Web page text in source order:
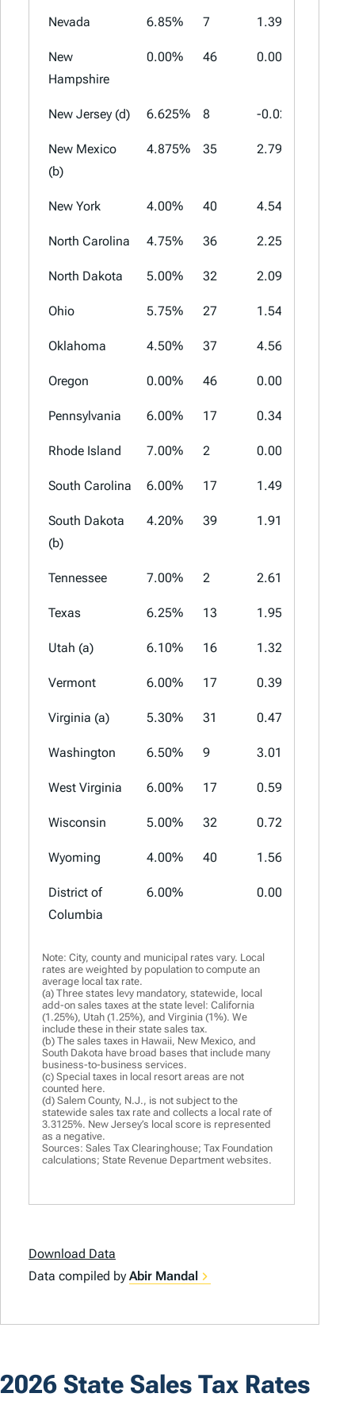
Nevada 6.85% 7 1.39%
New
Hampshire
0.00% 46 0.00%
New Jersey (d) 6.625% 8 -0.02%
New Mexico
(b)
4.875% 35 2.79%
New York 4.00% 40 4.54%
North Carolina 4.75% 36 2.25%
North Dakota 5.00% 32 2.09%
Ohio 5.75% 27 1.54%
Oklahoma 4.50% 37 4.56%
Oregon 0.00% 46 0.00%
Pennsylvania 6.00% 17 0.34%
Rhode Island 7.00% 2 0.00%
South Carolina 6.00% 17 1.49%
South Dakota
(b)
4.20% 39 1.91%
Tennessee 7.00% 2 2.61%
Texas 6.25% 13 1.95%
Utah (a) 6.10% 16 1.32%
Vermont 6.00% 17 0.39%
Virginia (a) 5.30% 31 0.47%
Washington 6.50% 9 3.01%
West Virginia 6.00% 17 0.59%
Wisconsin 5.00% 32 0.72%
Wyoming 4.00% 40 1.56%
District of
Columbia
6.00% 0.00%
Note: City, county and municipal rates vary. Local
rates are weighted by population to compute an
average local tax rate.
(a) Three states levy mandatory, statewide, local
add-on sales taxes at the state level: California
(1.25%), Utah (1.25%), and Virginia (1%). We
include these in their state sales tax.
(b) The sales taxes in Hawaii, New Mexico, and
South Dakota have broad bases that include many
business-to-business services.
(c) Special taxes in local resort areas are not
counted here.
(d) Salem County, N.J., is not subject to the
statewide sales tax rate and collects a local rate of
3.3125%. New Jersey’s local score is represented
as a negative.
Sources: Sales Tax Clearinghouse; Tax Foundation
calculations; State Revenue Department websites.
Download Data
Data compiled by Abir Mandal
2026 State Sales Tax Rates